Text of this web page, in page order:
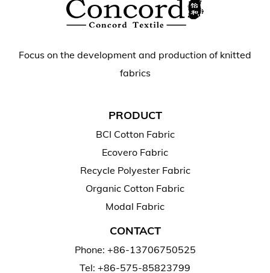
Focus on the development and production of knitted
fabrics
PRODUCT
BCI Cotton Fabric
Ecovero Fabric
Recycle Polyester Fabric
Organic Cotton Fabric
Modal Fabric
CONTACT
Phone: +86-13706750525
Tel: +86-575-85823799